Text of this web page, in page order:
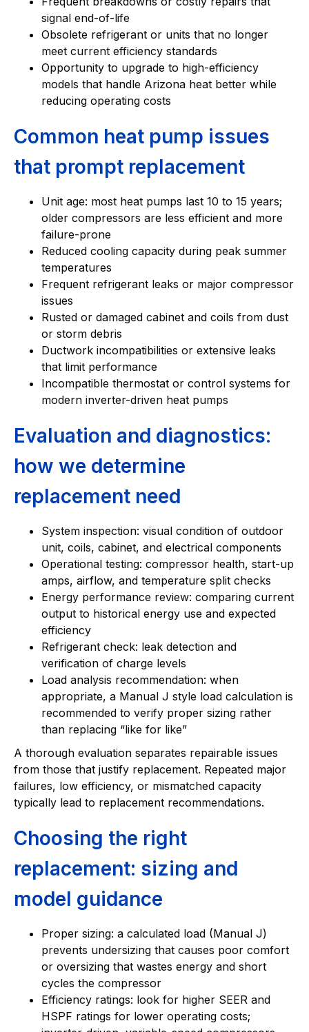
signal end-of-life
Obsolete refrigerant or units that no longer
meet current efficiency standards
Opportunity to upgrade to high-efficiency
models that handle Arizona heat better while
reducing operating costs
Common heat pump issues
that prompt replacement
Unit age: most heat pumps last 10 to 15 years;
older compressors are less efficient and more
failure-prone
Reduced cooling capacity during peak summer
temperatures
Frequent refrigerant leaks or major compressor
issues
Rusted or damaged cabinet and coils from dust
or storm debris
Ductwork incompatibilities or extensive leaks
that limit performance
Incompatible thermostat or control systems for
modern inverter-driven heat pumps
Evaluation and diagnostics:
how we determine
replacement need
System inspection: visual condition of outdoor
unit, coils, cabinet, and electrical components
Operational testing: compressor health, start-up
amps, airflow, and temperature split checks
Energy performance review: comparing current
output to historical energy use and expected
efficiency
Refrigerant check: leak detection and
verification of charge levels
Load analysis recommendation: when
appropriate, a Manual J style load calculation is
recommended to verify proper sizing rather
than replacing “like for like”
A thorough evaluation separates repairable issues
from those that justify replacement. Repeated major
failures, low efficiency, or mismatched capacity
typically lead to replacement recommendations.
Choosing the right
replacement: sizing and
model guidance
Proper sizing: a calculated load (Manual J)
prevents undersizing that causes poor comfort
or oversizing that wastes energy and short
cycles the compressor
Efficiency ratings: look for higher SEER and
HSPF ratings for lower operating costs;